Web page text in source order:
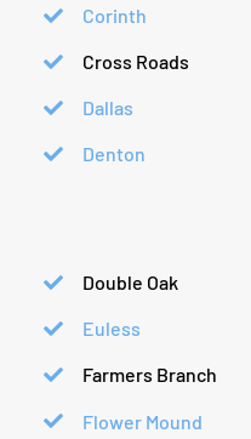
Corinth
Cross Roads
Dallas
Denton
Double Oak
Euless
Farmers Branch
Flower Mound